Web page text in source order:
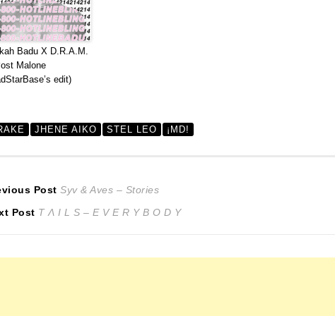
Badu X D.R.A.M.
Malone
edit)
JHENE AIKO STEL LEO ¡MD!
Post Previous
post:
Syv & Aves – Stories
Post Next
T Λ I L S – E V E R Y B O D Y